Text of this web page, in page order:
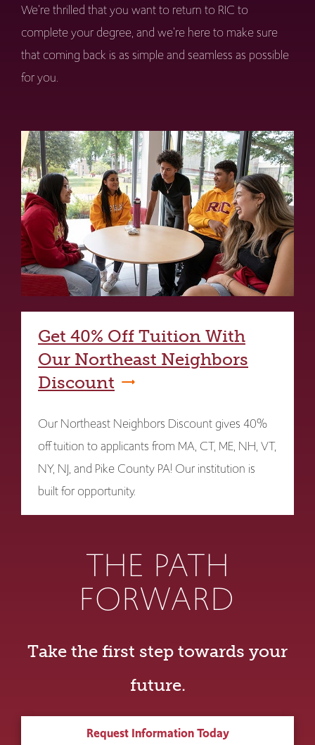
We're thrilled that you want to return to RIC to
complete your degree, and we're here to make sure
that coming back is as simple and seamless as possible
for you.
Get 40% Off Tuition With
Our Northeast Neighbors
Discount
Our Northeast Neighbors Discount gives 40%
off tuition to applicants from MA, CT, ME, NH, VT,
NY, NJ, and Pike County PA! Our institution is
built for opportunity.
THE PATH
FORWARD
Take the first step towards your
future.
Request Information Today